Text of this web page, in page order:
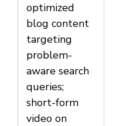
optimized
blog content
targeting
problem-
aware search
queries;
short-form
video on